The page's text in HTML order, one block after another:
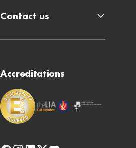
Accreditations
Contact us